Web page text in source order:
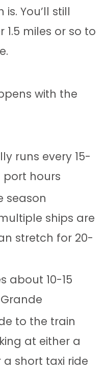
You’ll still
miles or so to
with the
runs every 15-
port hours
season
ships are
stretch for 20-
about 10-15
to the train
at either a
short taxi ride